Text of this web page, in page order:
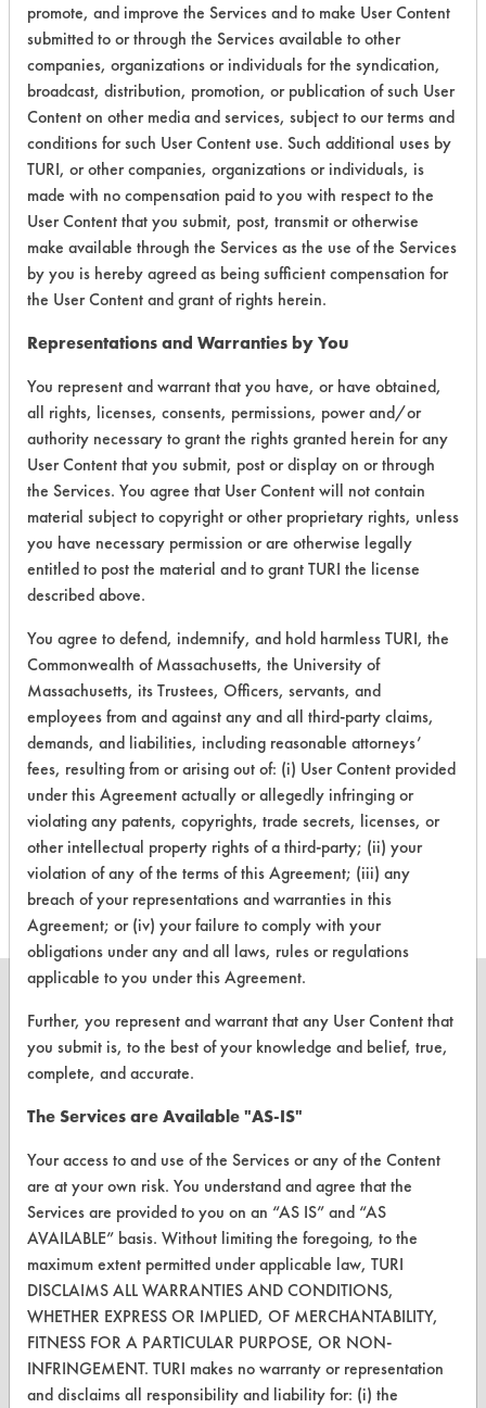
Laboratory Evaluation of Soy Cream
Cleaner |Field Definitions
CLIENT
#
PROJECT
#
TRIAL
#
CONTAMINANT
230 1 1
230 1 3 Hucker's Soil
153 1 376
Carbon Deposits,
Greases, Oil
230 2 Waxes
2 3 Waxes
9
308 1 0 Carbon Deposits
153 1 480
Cutting/Tapping
Fluids
CLEANERSOLUTIONS
Find a Product
Replace a Solvent
Safety Evaluation
Browse Client Types
Parts Description Search
VENDORS
Vendor/Product Search
promote, and improve the Services and to make User Content
submitted to or through the Services available to other
companies, organizations or individuals for the syndication,
broadcast, distribution, promotion, or publication of such User
Content on other media and services, subject to our terms and
conditions for such User Content use. Such additional uses by
TURI, or other companies, organizations or individuals, is
made with no compensation paid to you with respect to the
User Content that you submit, post, transmit or otherwise
make available through the Services as the use of the Services
by you is hereby agreed as being sufficient compensation for
the User Content and grant of rights herein.
Representations and Warranties by You
You represent and warrant that you have, or have obtained,
all rights, licenses, consents, permissions, power and/or
authority necessary to grant the rights granted herein for any
User Content that you submit, post or display on or through
the Services. You agree that User Content will not contain
material subject to copyright or other proprietary rights, unless
you have necessary permission or are otherwise legally
entitled to post the material and to grant TURI the license
described above.
You agree to defend, indemnify, and hold harmless TURI, the
Commonwealth of Massachusetts, the University of
Massachusetts, its Trustees, Officers, servants, and
employees from and against any and all third-party claims,
demands, and liabilities, including reasonable attorneys’
fees, resulting from or arising out of: (i) User Content provided
under this Agreement actually or allegedly infringing or
violating any patents, copyrights, trade secrets, licenses, or
other intellectual property rights of a third-party; (ii) your
violation of any of the terms of this Agreement; (iii) any
breach of your representations and warranties in this
Agreement; or (iv) your failure to comply with your
obligations under any and all laws, rules or regulations
applicable to you under this Agreement.
Further, you represent and warrant that any User Content that
you submit is, to the best of your knowledge and belief, true,
complete, and accurate.
The Services are Available "AS-IS"
Your access to and use of the Services or any of the Content
are at your own risk. You understand and agree that the
Services are provided to you on an “AS IS” and “AS
AVAILABLE” basis. Without limiting the foregoing, to the
maximum extent permitted under applicable law, TURI
DISCLAIMS ALL WARRANTIES AND CONDITIONS,
WHETHER EXPRESS OR IMPLIED, OF MERCHANTABILITY,
FITNESS FOR A PARTICULAR PURPOSE, OR NON-
INFRINGEMENT. TURI makes no warranty or representation
and disclaims all responsibility and liability for: (i) the